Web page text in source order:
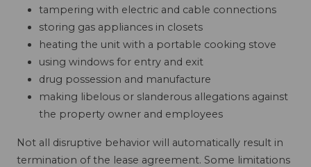
tampering with electric and cable connections
storing gas appliances in closets
heating the unit with a portable cooking stove
using windows for entry and exit
drug possession and manufacture
making libelous or slanderous allegations against
the property owner and employees
Not all disruptive behavior will automatically result in
termination of the lease agreement. Some limitations